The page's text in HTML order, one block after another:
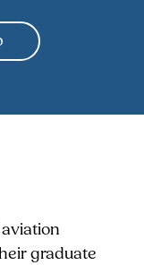
graduate